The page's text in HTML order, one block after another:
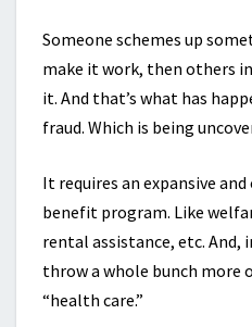
Someone schemes up
make it work, then others
it. And that’s what has
fraud. Which is being
It requires an expansive
benefit program. Like
rental assistance, etc. And,
throw a whole bunch more
“health care.”